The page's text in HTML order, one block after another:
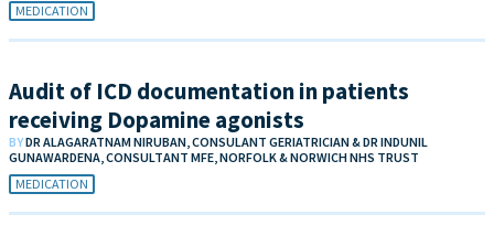
MEDICATION
Audit of ICD documentation in patients
receiving Dopamine agonists
BYDR ALAGARATNAM NIRUBAN, CONSULANT GERIATRICIAN & DR INDUNIL
GUNAWARDENA, CONSULTANT MFE, NORFOLK & NORWICH NHS TRUST
MEDICATION